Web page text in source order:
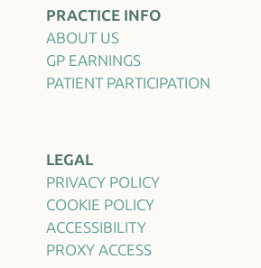
PRACTICE INFO
ABOUT US
GP EARNINGS
PATIENT PARTICIPATION
LEGAL
PRIVACY POLICY
COOKIE POLICY
ACCESSIBILITY
PROXY ACCESS